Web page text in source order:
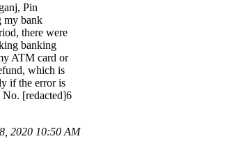
Pin
my bank
there were
banking
ATM card or
which is
if the error is
[redacted]6
2020 10:50 AM